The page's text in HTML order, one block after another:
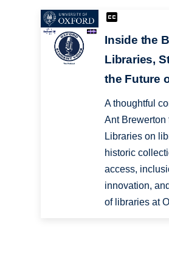
Inside the
Libraries,
the Future
A thoughtful
Ant Brewerton
Libraries on
historic
access,
innovation,
of libraries at